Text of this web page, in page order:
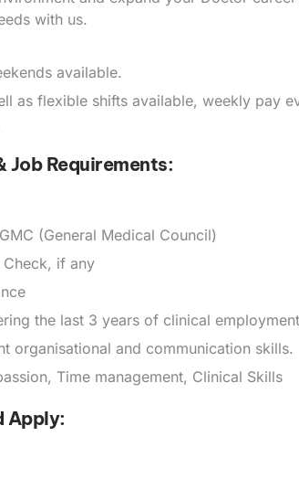
with us.
available.
as flexible shifts available, weekly pay
Requirements:
(General Medical Council)
Check, if any
the last 3 years of clinical employment
organisational and communication skills.
Time management, Clinical Skills
Apply: